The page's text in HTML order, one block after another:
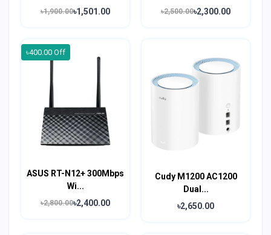
৳1,900.00৳1,501.00 ৳2,500.00৳2,300.00
৳400.00 Off
ASUS RT-N12+ 300Mbps
Wi...
৳2,800.00৳2,400.00
Cudy M1200 AC1200
Dual...
৳2,650.00